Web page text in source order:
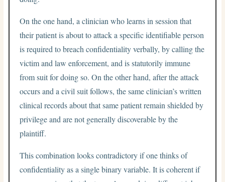
On the one hand, a clinician who learns in session that
their patient is about to attack a specific identifiable person
is required to breach confidentiality verbally, by calling the
victim and law enforcement, and is statutorily immune
from suit for doing so. On the other hand, after the attack
occurs and a civil suit follows, the same clinician’s written
clinical records about that same patient remain shielded by
privilege and are not generally discoverable by the
plaintiff.
This combination looks contradictory if one thinks of
confidentiality as a single binary variable. It is coherent if